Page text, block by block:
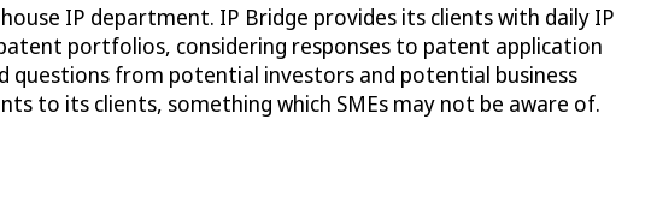
IP department. IP Bridge provides its clients with daily IP
portfolios, considering responses to patent application
questions from potential investors and potential business
to its clients, something which SMEs may not be aware of.